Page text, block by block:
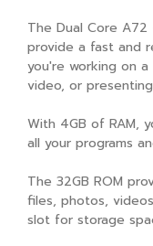
The Dual Core A72
provide a fast and
you're working on
video, or
With 4GB of RAM,
all your programs
The 32GB ROM
files, photos,
slot for storage